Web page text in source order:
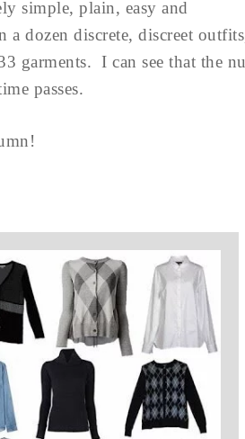
simple, plain, easy and
a dozen discrete, discreet
garments. I can see that the
passes.